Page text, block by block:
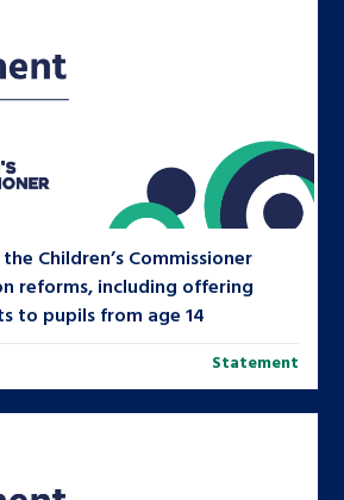
Children’s Commissioner
reforms, including offering
to pupils from age 14
Statement